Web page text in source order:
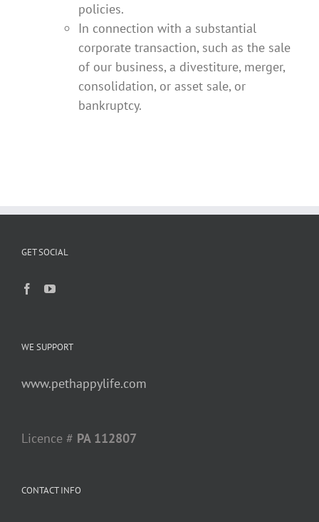
policies.
In connection with a substantial
corporate transaction, such as the sale
of our business, a divestiture, merger,
consolidation, or asset sale, or
bankruptcy.
GET SOCIAL
WE SUPPORT
www.pethappylife.com
Licence # PA 112807
CONTACT INFO